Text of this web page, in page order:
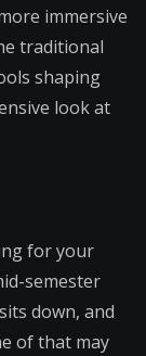
immersive
traditional
shaping
look at
for your
semester
down, and
of that may